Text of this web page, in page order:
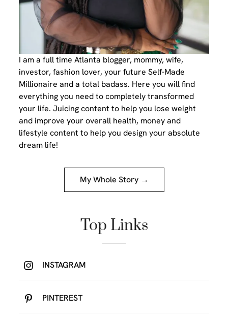
I am a full time Atlanta blogger, mommy, wife,
investor, fashion lover, your future Self-Made
Millionaire and a total badass. Here you will find
everything you need to completely transformed
your life. Juicing content to help you lose weight
and improve your overall health, money and
lifestyle content to help you design your absolute
dream life!
My Whole Story →
Top Links
INSTAGRAM
PINTEREST